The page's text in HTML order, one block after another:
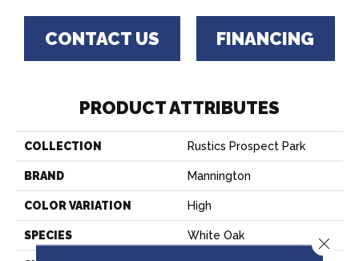
CONTACT US FINANCING
PRODUCT ATTRIBUTES
COLLECTION Rustics Prospect Park
BRAND Mannington
COLOR VARIATION High
SPECIES White Oak Close